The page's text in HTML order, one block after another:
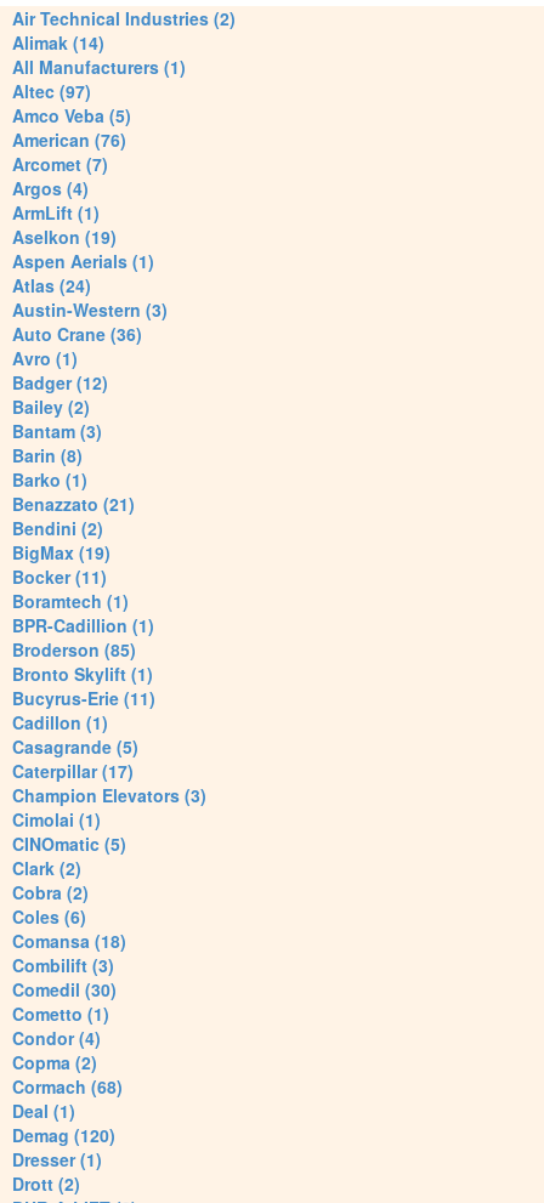
Air Technical Industries (2)
Alimak (14)
All Manufacturers (1)
Altec (97)
Amco Veba (5)
American (76)
Arcomet (7)
Argos (4)
ArmLift (1)
Aselkon (19)
Aspen Aerials (1)
Atlas (24)
Austin-Western (3)
Auto Crane (36)
Avro (1)
Badger (12)
Bailey (2)
Bantam (3)
Barin (8)
Barko (1)
Benazzato (21)
Bendini (2)
BigMax (19)
Bocker (11)
Boramtech (1)
BPR-Cadillion (1)
Broderson (85)
Bronto Skylift (1)
Bucyrus-Erie (11)
Cadillon (1)
Casagrande (5)
Caterpillar (17)
Champion Elevators (3)
Cimolai (1)
CINOmatic (5)
Clark (2)
Cobra (2)
Coles (6)
Comansa (18)
Combilift (3)
Comedil (30)
Cometto (1)
Condor (4)
Copma (2)
Cormach (68)
Deal (1)
Demag (120)
Dresser (1)
Drott (2)